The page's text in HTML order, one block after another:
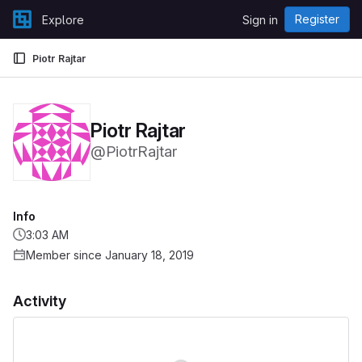
Skip to content
GitLabExplore Sign in Register
Piotr Rajtar
Piotr Rajtar
@PiotrRajtar
Activity
Info
3:03 AM
Member since January 18, 2019